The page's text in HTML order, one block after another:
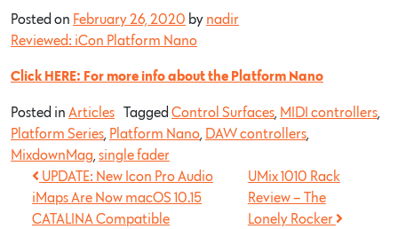
Posted on February 26, 2020 by nadir
Reviewed: iCon Platform Nano
Click HERE: For more info about the Platform Nano
Posted in Articles Tagged Control Surfaces MIDI controllers
Platform Series Platform Nano DAW controllers
MixdownMag single fader
UPDATE: New Icon Pro Audio
iMaps Are Now macOS 10.15
CATALINA Compatible
UMix 1010 Rack
Review – The
Lonely Rocker